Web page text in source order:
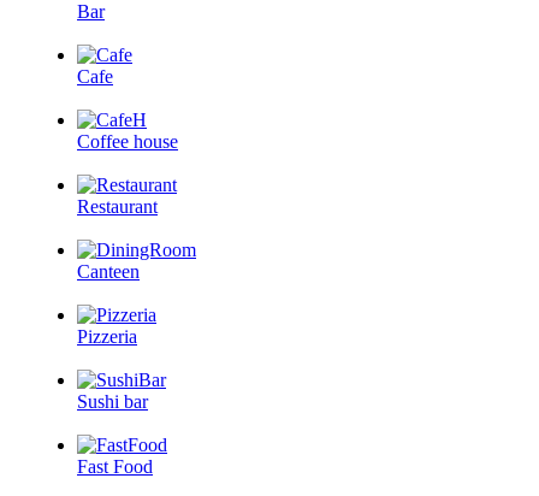
Bar
Cafe
Coffee house
Restaurant
Canteen
Pizzeria
Sushi bar
Fast Food